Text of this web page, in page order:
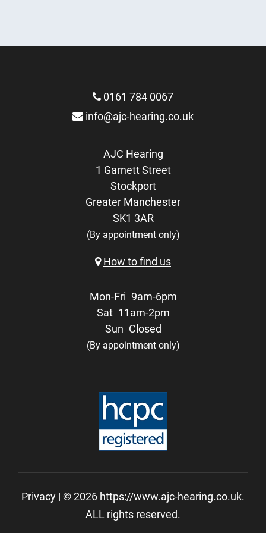
0161 784 0067
info@ajc-hearing.co.uk
AJC Hearing
1 Garnett Street
Stockport
Greater Manchester
SK1 3AR
(By appointment only)
How to find us
Mon-Fri 9am-6pm
Sat 11am-2pm
Sun Closed
(By appointment only)
Privacy | © 2026 https://www.ajc-hearing.co.uk.
ALL rights reserved.